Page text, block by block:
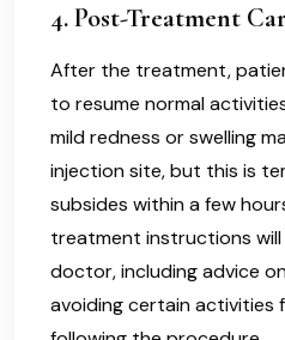
4.Post-Treatment
After the treatment,
to resume normal
mild redness or swelling
injection site, but this is
subsides within a few
treatment instructions
doctor, including advice
avoiding certain activities